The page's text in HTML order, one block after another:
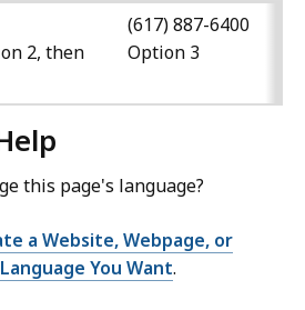
2, then
(617) 887-6400
Option 3
this page's language?
a Website, Webpage, or
You Want.